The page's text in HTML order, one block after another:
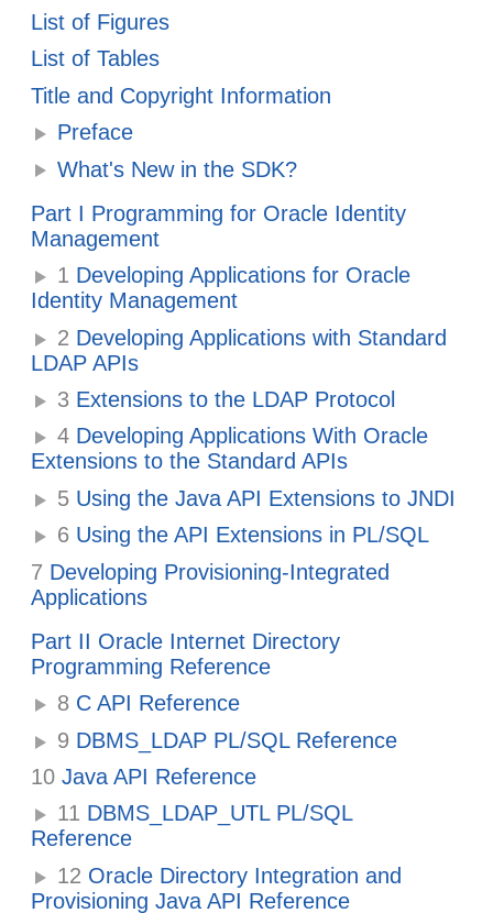
List of Figures
List of Tables
Title and Copyright Information
Preface
What's New in the SDK?
Part I Programming for Oracle Identity
Management
1 Developing Applications for Oracle
Identity Management
2 Developing Applications with Standard
LDAP APIs
3 Extensions to the LDAP Protocol
4 Developing Applications With Oracle
Extensions to the Standard APIs
5 Using the Java API Extensions to JNDI
6 Using the API Extensions in PL/SQL
7 Developing Provisioning-Integrated
Applications
Part II Oracle Internet Directory
Programming Reference
8 C API Reference
9 DBMS_LDAP PL/SQL Reference
10 Java API Reference
11 DBMS_LDAP_UTL PL/SQL
Reference
12 Oracle Directory Integration and
Provisioning Java API Reference